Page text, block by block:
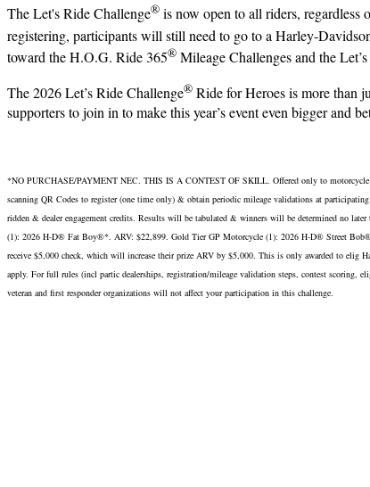
The Let's Ride Challenge® is now open to all riders,
registering, participants will still need to go to a Harley-
toward the H.O.G. Ride 365® Mileage Challenges and the
The 2026 Let’s Ride Challenge® Ride for Heroes is more than
supporters to join in to make this year’s event even bigger and
*NO PURCHASE/PAYMENT NEC. THIS IS A CONTEST OF SKILL. Offered only to motorcycle
scanning QR Codes to register (one time only) & obtain periodic mileage validations at
ridden & dealer engagement credits. Results will be tabulated & winners will be determined no
(1): 2026 H-D® Fat Boy®*. ARV: $22,899. Gold Tier GP Motorcycle (1): 2026 H-D® Street
receive $5,000 check, which will increase their prize ARV by $5,000. This is only awarded to elig
apply. For full rules (incl partic dealerships, registration/mileage validation steps, contest
veteran and first responder organizations will not affect your participation in this challenge.